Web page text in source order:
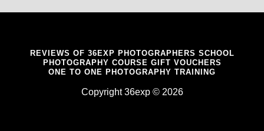
REVIEWS OF 36EXP PHOTOGRAPHERS SCHOOL
PHOTOGRAPHY COURSE GIFT VOUCHERS
ONE TO ONE PHOTOGRAPHY TRAINING
Copyright 36exp © 2026